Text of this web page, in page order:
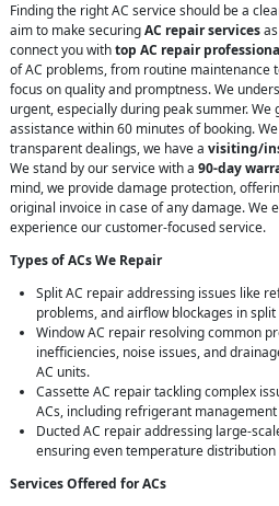
Finding the right AC service should be a
aim to make securingAC repair services
connect you withtop AC repair
of AC problems, from routine maintenance
focus on quality and promptness. We
urgent, especially during peak summer. We
assistance within 60 minutes of booking.
transparent dealings, we have a visiting/
We stand by our service with a 90-day
mind, we provide damage protection,
original invoice in case of any damage. We
experience our customer-focused service.
Types of ACs We Repair
Split AC repair addressing issues like
problems, and airflow blockages in
Window AC repair resolving common
inefficiencies, noise issues, and
AC units.
Cassette AC repair tackling complex
ACs, including refrigerant
Ducted AC repair addressing large-
ensuring even temperature
Services Offered for ACs